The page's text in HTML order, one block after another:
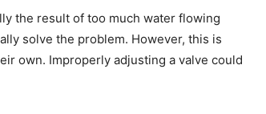
the result of too much water flowing
solve the problem. However, this is
own. Improperly adjusting a valve could